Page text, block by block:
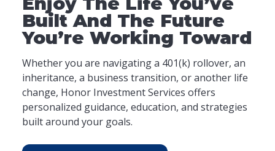
Built And The Future
You’re Working Toward
Whether you are navigating a 401(k) rollover, an
inheritance, a business transition, or another life
change, Honor Investment Services offers
personalized guidance, education, and strategies
built around your goals.